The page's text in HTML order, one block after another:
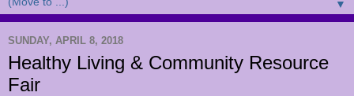
▼
SUNDAY, APRIL 8, 2018
Healthy Living & Community Resource
Fair